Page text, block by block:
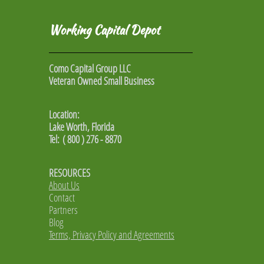
Working Capital Depot
Como Capital Group LLC
Veteran Owned Small Business
Location:
Lake Worth, Florida
Tel: ( 800 ) 276 - 8870
RESOURCES
About Us
Contact
Partners
Blog
Terms, Privacy Policy and Agreements